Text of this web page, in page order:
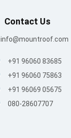
Contact Us
info@mountroof.com
+91 96060 83685
+91 96060 75863
+91 96069 05675
080-28607707